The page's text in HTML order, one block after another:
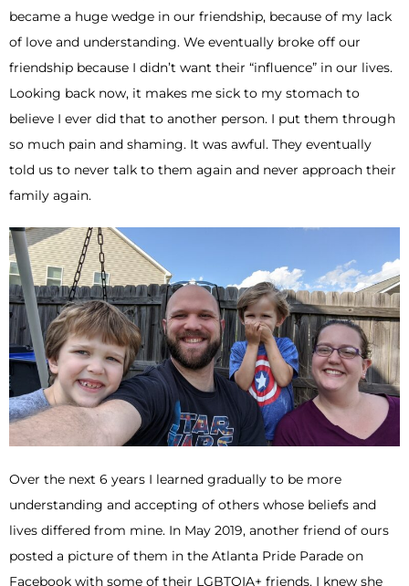
became a huge wedge in our friendship, because of my lack
of love and understanding. We eventually broke off our
friendship because I didn’t want their “influence” in our lives.
Looking back now, it makes me sick to my stomach to
believe I ever did that to another person. I put them through
so much pain and shaming. It was awful. They eventually
told us to never talk to them again and never approach their
family again.
Over the next 6 years I learned gradually to be more
understanding and accepting of others whose beliefs and
lives differed from mine. In May 2019, another friend of ours
posted a picture of them in the Atlanta Pride Parade on
Facebook with some of their LGBTQIA+ friends. I knew she